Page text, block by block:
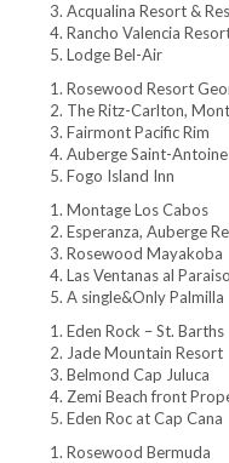
Acqualina Resort &
Rancho Valencia
Lodge Bel-Air
Rosewood Resort
The Ritz-Carlton,
Fairmont Pacific Rim
Auberge Saint-Antoine
Fogo Island Inn
Montage Los Cabos
Esperanza, Auberge
Rosewood Mayakoba
Las Ventanas al
A single&Only Palmilla
Eden Rock – St. Barths
Jade Mountain Resort
Belmond Cap Juluca
Zemi Beach front
Eden Roc at Cap Cana
Rosewood Bermuda